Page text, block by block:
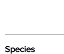
Species